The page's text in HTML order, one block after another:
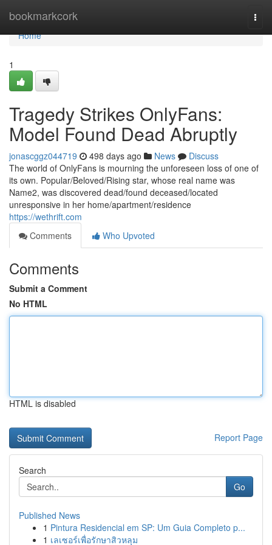
bookmarkcork
Home
Home
1
Tragedy Strikes OnlyFans:
Model Found Dead Abruptly
jonascggz044719 498 days ago News
Discuss
The world of OnlyFans is mourning the unforeseen loss of one of
its own. Popular/Beloved/Rising star, whose real name was
Name2, was discovered dead/found deceased/located
unresponsive in her home/apartment/residence
https://wethrift.com
Comments
Who Upvoted
Comments
Submit a Comment
No HTML
HTML is disabled
Report Page
Search
Go
Published News
1 Pintura Residencial em SP: Um Guia Completo p...
1 เลเซอร์เพื่อรักษาสิวหลุม